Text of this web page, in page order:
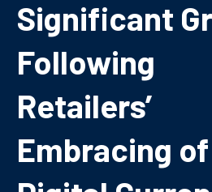
Significant
Following
Retailers’
Embracing of